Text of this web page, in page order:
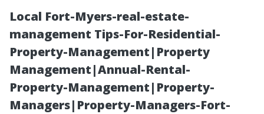
Local Fort-Myers-real-estate-
management Tips-For-Residential-
Property-Management|Property
Management|Annual-Rental-
Property-Management|Property-
Managers|Property-Managers-Fort-